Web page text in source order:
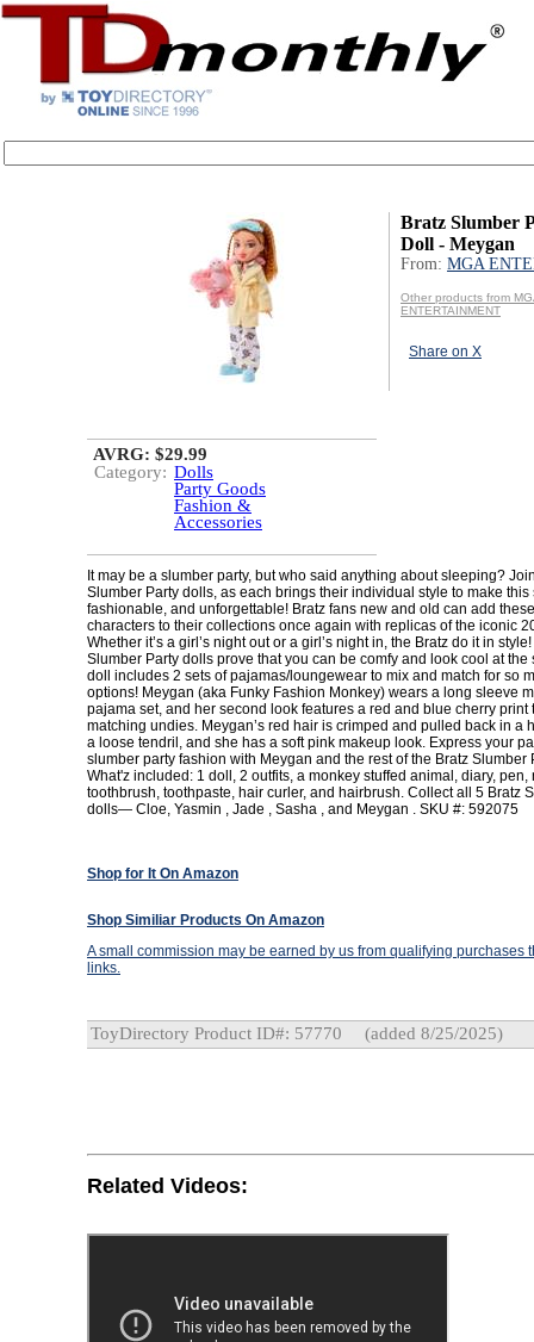
Bratz Slumber
Doll - Meygan
From: MGA
Other products from
ENTERTAINMENT
Share on X
AVRG: $29.99
Category: Dolls
Party Goods
Fashion &
Accessories
It may be a slumber party, but who said anything about sleeping?
Slumber Party dolls, as each brings their individual style to make this
fashionable, and unforgettable! Bratz fans new and old can add
characters to their collections once again with replicas of the iconic
Whether it’s a girl’s night out or a girl’s night in, the Bratz do it in
Slumber Party dolls prove that you can be comfy and look cool at the
doll includes 2 sets of pajamas/loungewear to mix and match for so
options! Meygan (aka Funky Fashion Monkey) wears a long sleeve
pajama set, and her second look features a red and blue cherry print
matching undies. Meygan’s red hair is crimped and pulled back in a
a loose tendril, and she has a soft pink makeup look. Express your
slumber party fashion with Meygan and the rest of the Bratz Slumber
What'z included: 1 doll, 2 outfits, a monkey stuffed animal, diary, pen,
toothbrush, toothpaste, hair curler, and hairbrush. Collect all 5 Bratz
dolls— Cloe, Yasmin , Jade , Sasha , and Meygan . SKU #: 592075
Shop for It On Amazon
Shop Similiar Products On Amazon
A small commission may be earned by us from qualifying purchases
links.
ToyDirectory Product ID#: 57770 (added 8/25/2025)
Related Videos: